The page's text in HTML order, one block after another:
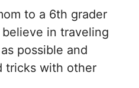
to a 6th grader
in traveling
possible and
tricks with other